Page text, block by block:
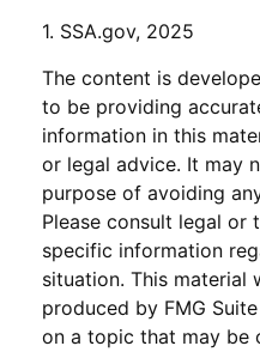
1. SSA.gov, 2025
The content is
to be providing
information in this
or legal advice. It may
purpose of avoiding
Please consult legal or
specific information
situation. This material
produced by FMG
on a topic that may be